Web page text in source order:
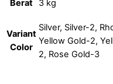
Berat 3 kg
Variant
Color
Silver, Silver-2,
Yellow Gold-2,
2, Rose Gold-3